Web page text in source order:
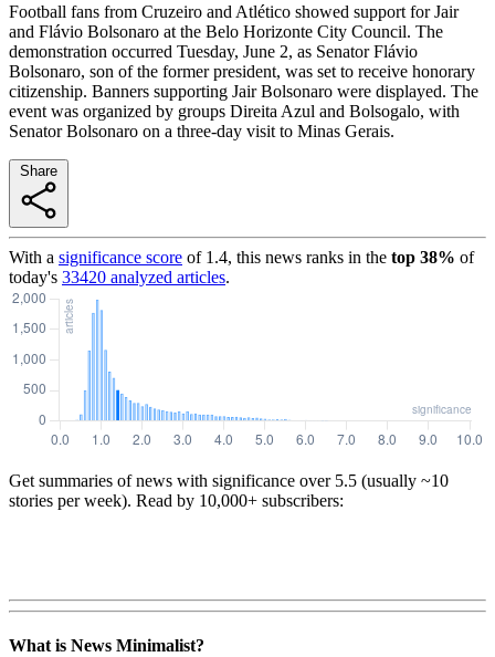
Football fans from Cruzeiro and Atlético showed support for Jair
and Flávio Bolsonaro at the Belo Horizonte City Council. The
demonstration occurred Tuesday, June 2, as Senator Flávio
Bolsonaro, son of the former president, was set to receive honorary
citizenship. Banners supporting Jair Bolsonaro were displayed. The
event was organized by groups Direita Azul and Bolsogalo, with
Senator Bolsonaro on a three-day visit to Minas Gerais.
With a significance score of 1.4, this news ranks in the top 38% of
today's 33420 analyzed articles.
Get summaries of news with significance over 5.5 (usually ~10
stories per week). Read by 10,000+ subscribers:
What is News Minimalist?